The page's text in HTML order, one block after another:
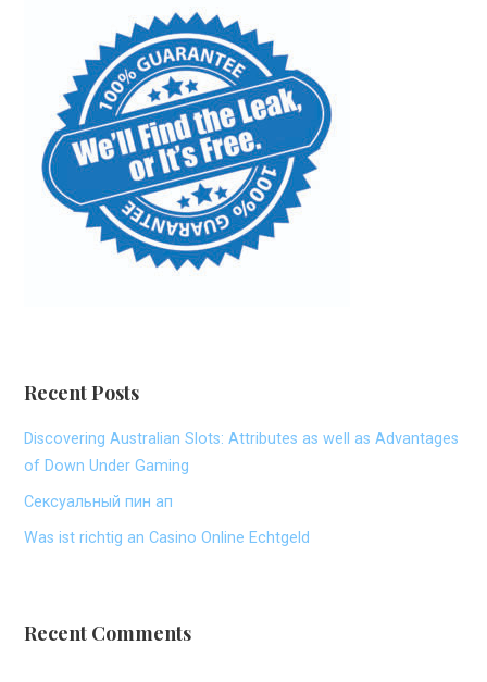
Recent Posts
Discovering Australian Slots: Attributes as well as Advantages
of Down Under Gaming
Сексуальный пин ап
Was ist richtig an Casino Online Echtgeld
Recent Comments